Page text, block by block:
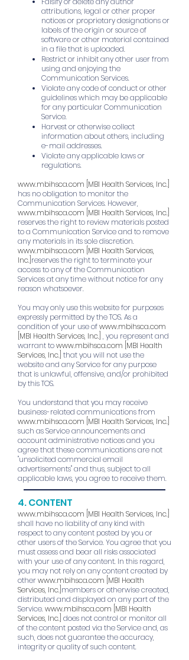
attributions, legal or other proper
notices or proprietary designations or
labels of the origin or source of
software or other material contained
in a file that is uploaded.
Restrict or inhibit any other user from
using and enjoying the
Communication Services.
Violate any code of conduct or other
guidelines which may be applicable
for any particular Communication
Service.
Harvest or otherwise collect
information about others, including
e-mail addresses.
Violate any applicable laws or
regulations.
www.mbihsca.com [MBI Health Services, Inc.]
has no obligation to monitor the
Communication Services. However,
www.mbihsca.com [MBI Health Services, Inc.]
reserves the right to review materials posted
to a Communication Service and to remove
any materials in its sole discretion.
www.mbihsca.com [MBI Health Services,
Inc.] reserves the right to terminate your
access to any of the Communication
Services at any time without notice for any
reason whatsoever.
You may only use this website for purposes
expressly permitted by the TOS. As a
condition of your use ofwww.mbihsca.com
[MBI Health Services, Inc.] , you represent and
warrant towww.mbihsca.com [MBI Health
Services, Inc.] that you will not use the
website and any Service for any purpose
that is unlawful, offensive, and/or prohibited
by this TOS.
You understand that you may receive
business-related communications from
www.mbihsca.com [MBI Health Services, Inc.]
such as Service announcements and
account administrative notices and you
agree that these communications are not
"unsolicited commercial email
advertisements" and thus, subject to all
applicable laws, you agree to receive them.
4. CONTENT
www.mbihsca.com [MBI Health Services, Inc.]
shall have no liability of any kind with
respect to any content posted by you or
other users of the Service. You agree that you
must assess and bear all risks associated
with your use of any content. In this regard,
you may not rely on any content created by
otherwww.mbihsca.com [MBI Health
Services, Inc.] members or otherwise created,
distributed and displayed on any part of the
Service.www.mbihsca.com [MBI Health
Services, Inc.] does not control or monitor all
of the content posted via the Service and, as
such, does not guarantee the accuracy,
integrity or quality of such content.